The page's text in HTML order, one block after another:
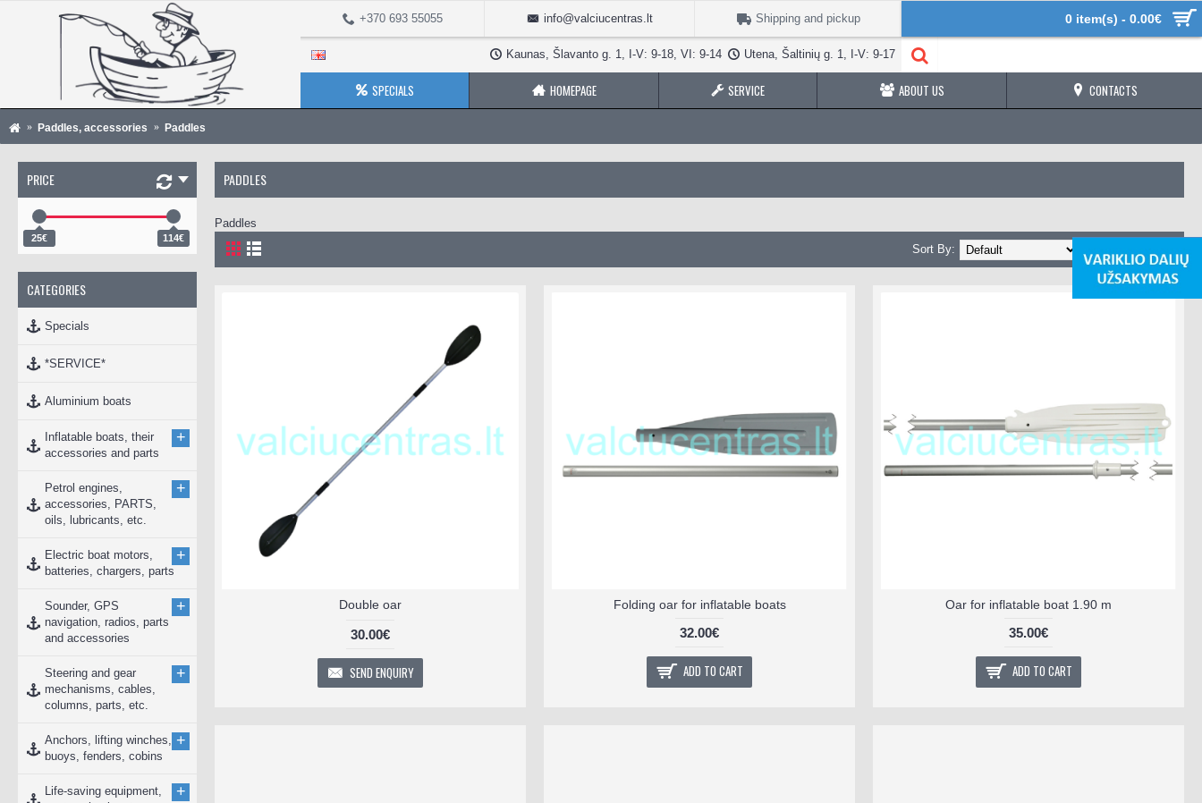
+370 693 55055 info@valciucentras.lt Shipping and pickup 0 item(s) - 0.00€
Kaunas, Šlavanto g. 1, I-V: 9-18, VI: 9-14 Utena, Šaltinių g. 1, I-V: 9-17
SPECIALS HOMEPAGE SERVICE ABOUT US CONTACTS
Paddles, accessories Paddles
PRICE
25€ 114€
CATEGORIES
Specials
*SERVICE*
Aluminium boats
Inflatable boats, their
accessories and parts
+
Petrol engines,
accessories, PARTS,
oils, lubricants, etc.
+
Electric boat motors,
batteries, chargers, parts
+
Sounder, GPS
navigation, radios, parts
and accessories
+
Steering and gear
mechanisms, cables,
columns, parts, etc.
+
Anchors, lifting winches,
buoys, fenders, cobins
+
Life-saving equipment,
+
PADDLES
Paddles
Sort By:
Double oar
30.00€
SEND ENQUIRY
Folding oar for inflatable boats
32.00€
ADD TO CART
Oar for inflatable boat 1.90 m
35.00€
ADD TO CART